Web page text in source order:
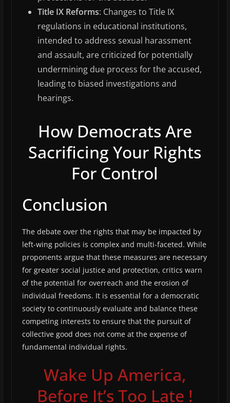
Title IX Reforms: Changes to Title IX
regulations in educational institutions,
intended to address sexual harassment
and assault, are criticized for potentially
undermining due process for the accused,
leading to biased investigations and
hearings.
How Democrats Are
Sacrificing Your Rights
For Control
Conclusion
The debate over the rights that may be impacted by
left-wing policies is complex and multi-faceted. While
proponents argue that these measures are necessary
for greater social justice and protection, critics warn
of the potential for overreach and the erosion of
individual freedoms. It is essential for a democratic
society to continuously evaluate and balance these
competing interests to ensure that the pursuit of
collective good does not come at the expense of
fundamental individual rights.
Wake Up America,
Before It’s Too Late !